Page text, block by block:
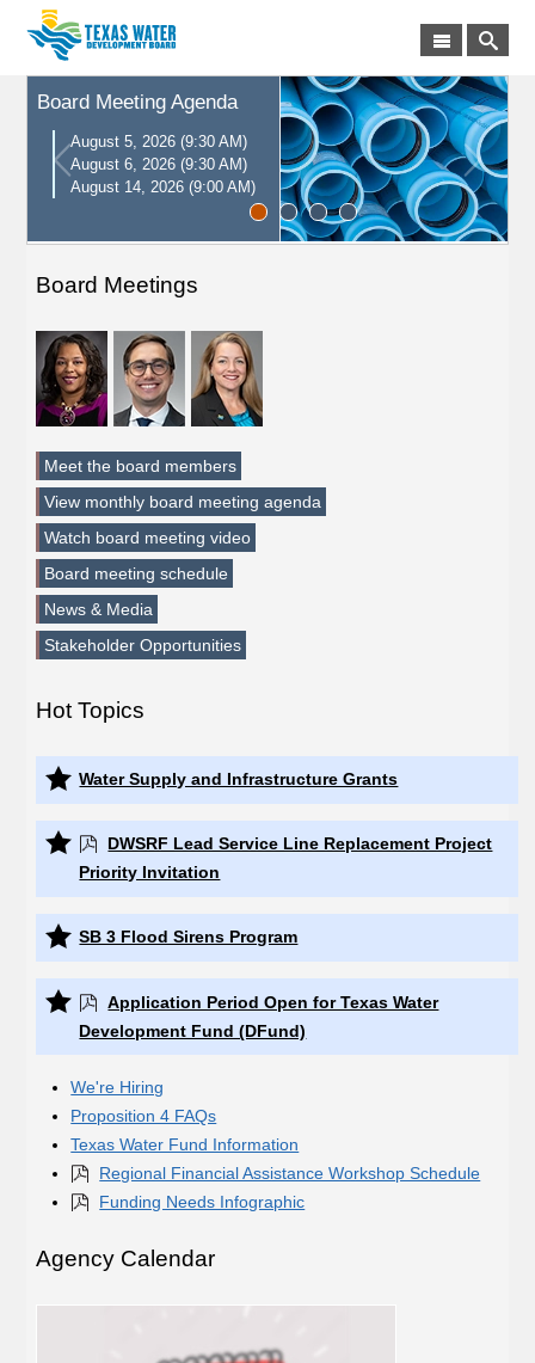
Board Meeting Agenda
August 5, 2026 (9:30 AM)
August 6, 2026 (9:30 AM)
August 14, 2026 (9:00 AM)
Board Meetings
Meet the board members
View monthly board meeting agenda
Watch board meeting video
Board meeting schedule
News & Media
Stakeholder Opportunities
Hot Topics
Water Supply and Infrastructure Grants
DWSRF Lead Service Line Replacement Project
Priority Invitation
SB 3 Flood Sirens Program
Application Period Open for Texas Water
Development Fund (DFund)
We're Hiring
Proposition 4 FAQs
Texas Water Fund Information
Regional Financial Assistance Workshop Schedule
Funding Needs Infographic
Agency Calendar